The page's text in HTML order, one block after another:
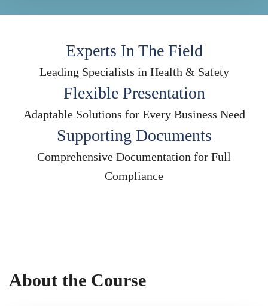
Experts In The Field
Leading Specialists in Health & Safety
Flexible Presentation
Adaptable Solutions for Every Business Need
Supporting Documents
Comprehensive Documentation for Full
Compliance
About the Course